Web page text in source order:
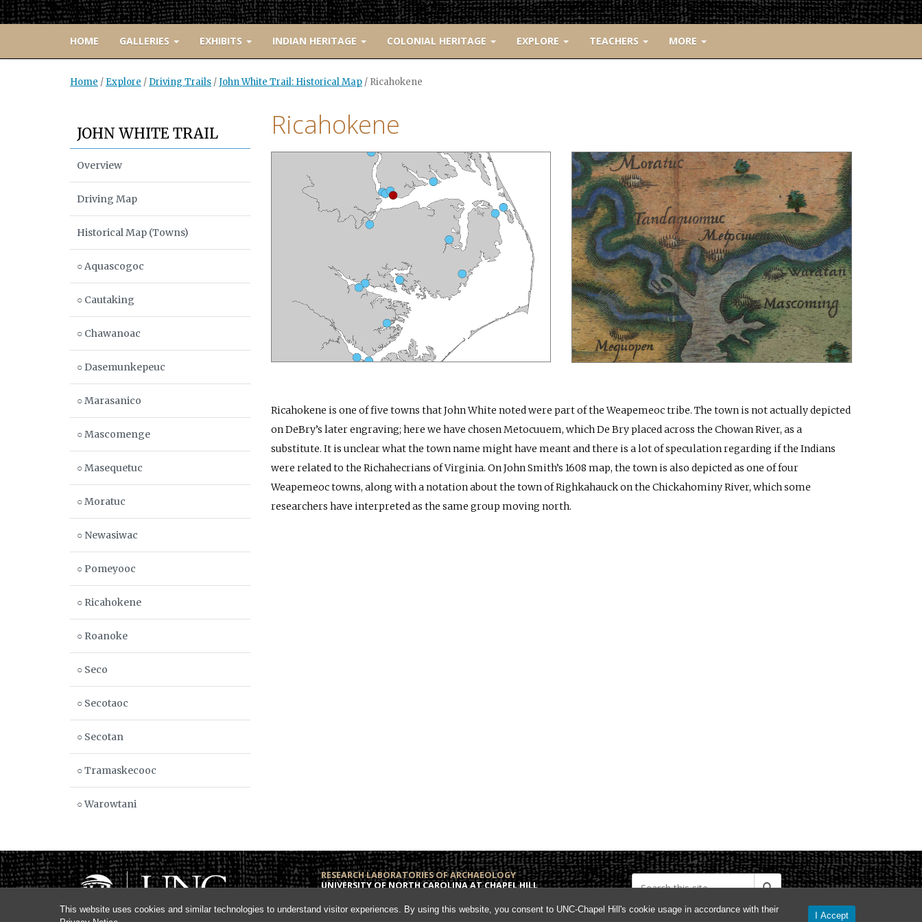
This website uses cookies and similar technologies to understand visitor experiences. By using this website, you consent to UNC-Chapel Hill's cookie usage in accordance with their
I Accept
HOME GALLERIES EXHIBITS INDIAN HERITAGE COLONIAL HERITAGE EXPLORE TEACHERS MORE
Home / Explore / Driving Trails /John White Trail: Historical Map / Ricahokene
Ricahokene
Ricahokene is one of five towns that John White noted were part of the Weapemeoc tribe. The town is not actually depicted
on DeBry’s later engraving; here we have chosen Metocuuem, which De Bry placed across the Chowan River, as a
substitute. It is unclear what the town name might have meant and there is a lot of speculation regarding if the Indians
were related to the Richahecrians of Virginia. On John Smith’s 1608 map, the town is also depicted as one of four
Weapemeoc towns, along with a notation about the town of Righkahauck on the Chickahominy River, which some
researchers have interpreted as the same group moving north.
JOHN WHITE TRAIL
Overview
Driving Map
Historical Map (Towns)
○ Aquascogoc
○ Cautaking
○ Chawanoac
○ Dasemunkepeuc
○ Marasanico
○ Mascomenge
○ Masequetuc
○ Moratuc
○ Newasiwac
○ Pomeyooc
○ Ricahokene
○ Roanoke
○ Seco
○ Secotaoc
○ Secotan
○ Tramaskecooc
○ Warowtani
RESEARCH LABORATORIES OF ARCHAEOLOGY
UNIVERSITY OF NORTH CAROLINA AT CHAPEL HILL
108 Alumni Hall
Fax: (919) 962-1613